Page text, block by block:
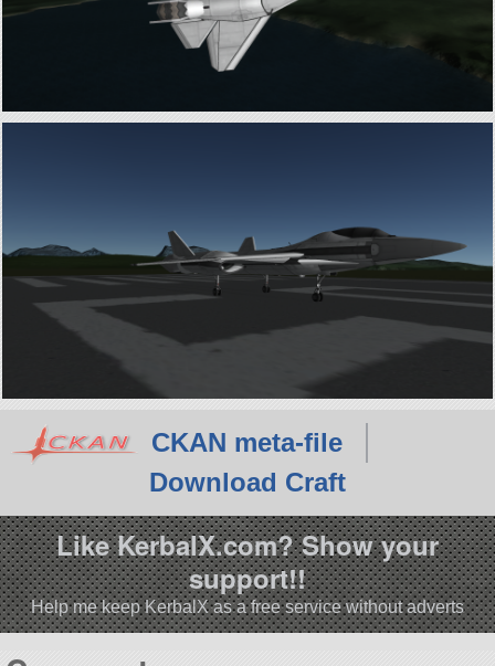
CKAN meta-file
Download Craft
Like KerbalX.com? Show your
support!!
Help me keep KerbalX as a free service without adverts